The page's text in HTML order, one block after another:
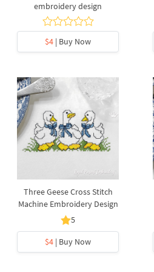
embroidery design
$4 | Buy Now
Three Geese Cross Stitch
Machine Embroidery Design
5
$4 | Buy Now